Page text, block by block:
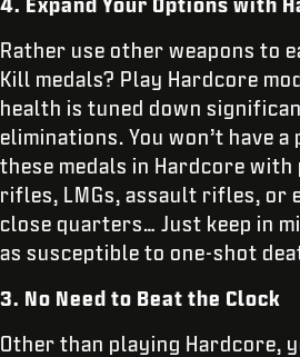
4. Expand Your Options with
Rather use other weapons to
Kill medals? Play Hardcore
health is tuned down
eliminations. You won’t have
these medals in Hardcore
rifles, LMGs, assault rifles, or
close quarters… Just keep in
as susceptible to one-shot
3. No Need to Beat the Clock
Other than playing Hardcore,